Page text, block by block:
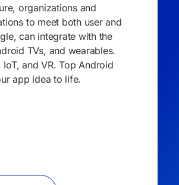
organizations and
to meet both user and
can integrate with the
TVs, and wearables.
IoT, and VR. Top Android
app idea to life.